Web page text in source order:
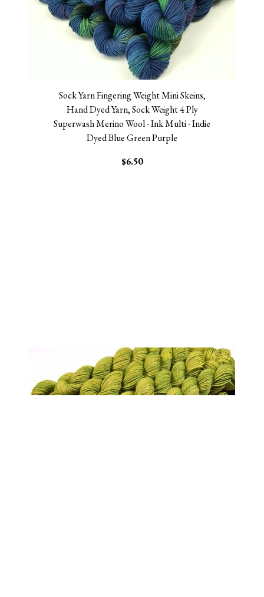
Sock Yarn Fingering Weight Mini Skeins,
Hand Dyed Yarn, Sock Weight 4 Ply
Superwash Merino Wool - Ink Multi - Indie
Dyed Blue Green Purple
$6.50